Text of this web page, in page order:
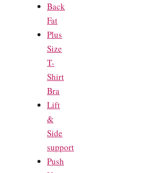
Back
Fat
Plus
Size
T-
Shirt
Bra
Lift
&
Side
support
Push